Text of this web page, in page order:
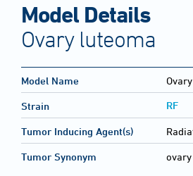
Model Details
Ovary luteoma
Model Name
Strain RF
Tumor Inducing Agent(s)
Tumor Synonym